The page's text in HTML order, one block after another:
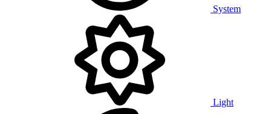
System
Light